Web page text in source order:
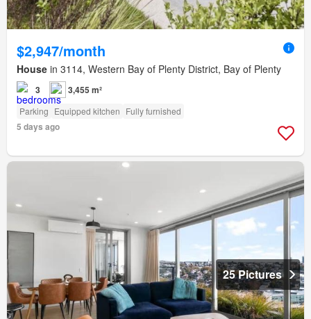
$2,947/month
House in 3114, Western Bay of Plenty District, Bay of Plenty
3 3,455 m²
Parking Equipped kitchen Fully furnished
5 days ago
25 Pictures